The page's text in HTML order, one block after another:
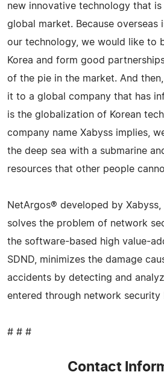
new innovative technology that
global market. Because overseas
our technology, we would like to
Korea and form good
of the pie in the market. And
it to a global company that has
is the globalization of Korean
company name Xabyss implies,
the deep sea with a submarine
resources that other people
NetArgos® developed by
solves the problem of network
the software-based high value-
SDND, minimizes the damage
accidents by detecting and
entered through network security
# # #
Contact